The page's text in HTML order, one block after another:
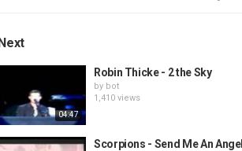
04:47
Robin Thicke - 2 the Sky
by bot
1,410 views
Scorpions - Send Me An Angel